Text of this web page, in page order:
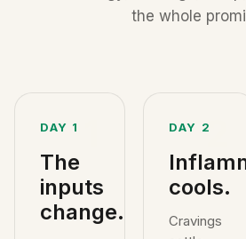
the whole
DAY 1
The
inputs
change.
DAY 2
cools.
Cravings
2